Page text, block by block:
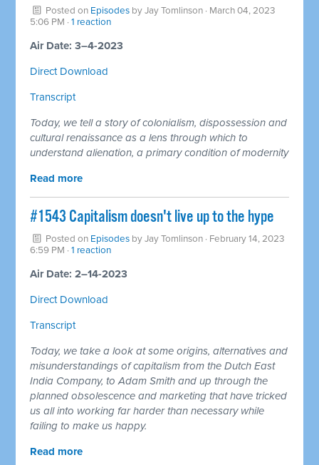
Posted on Episodes byJay Tomlinson · March 04, 2023
5:06 PM ·1 reaction
Air Date: 3–4-2023
Direct Download
Transcript
Today, we tell a story of colonialism, dispossession and
cultural renaissance as a lens through which to
understand alienation, a primary condition of modernity
Read more
#1543 Capitalism doesn't live up to the hype
Posted on Episodes byJay Tomlinson · February 14, 2023
6:59 PM ·1 reaction
Air Date: 2–14-2023
Direct Download
Transcript
Today, we take a look at some origins, alternatives and
misunderstandings of capitalism from the Dutch East
India Company, to Adam Smith and up through the
planned obsolescence and marketing that have tricked
us all into working far harder than necessary while
failing to make us happy.
Read more